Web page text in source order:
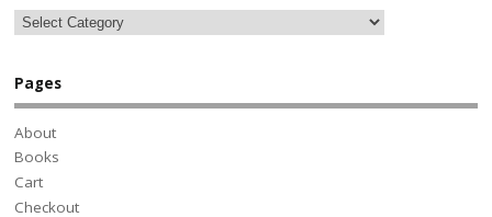
Pages
About
Books
Cart
Checkout